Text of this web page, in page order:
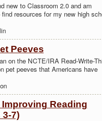
new to Classroom 2.0 and am
resources for my new high
Peeves
on the NCTE/IRA Read-Write-
pet peeves that Americans have
Reading
7)